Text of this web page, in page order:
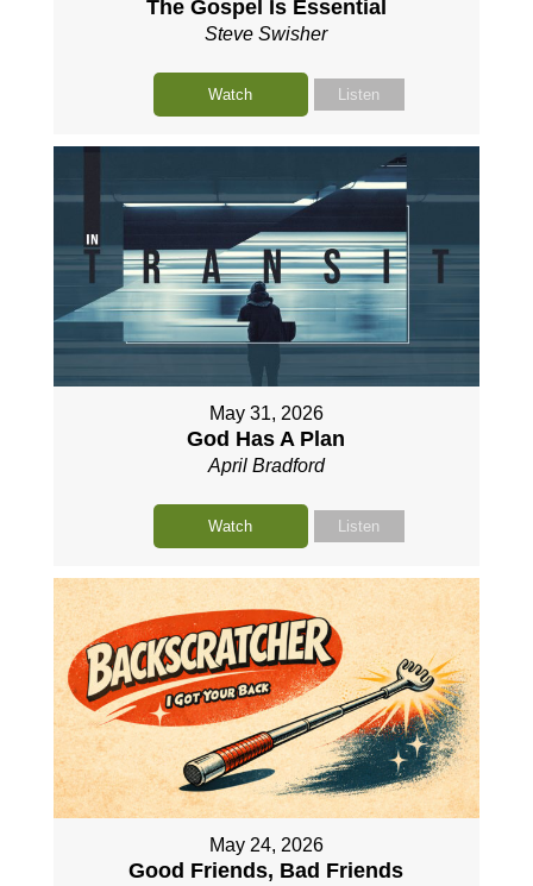
The Gospel Is Essential
Steve Swisher
Watch Listen
May 31, 2026
God Has A Plan
April Bradford
Watch Listen
May 24, 2026
Good Friends, Bad Friends